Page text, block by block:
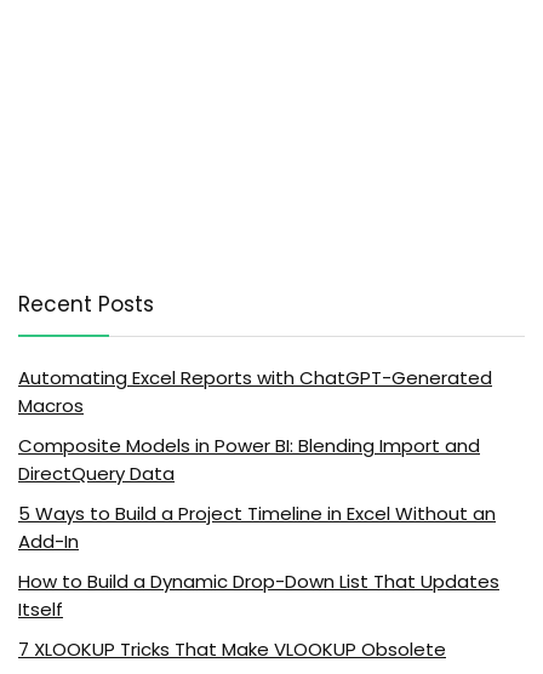
Recent Posts
Automating Excel Reports with ChatGPT-Generated
Macros
Composite Models in Power BI: Blending Import and
DirectQuery Data
5 Ways to Build a Project Timeline in Excel Without an
Add-In
How to Build a Dynamic Drop-Down List That Updates
Itself
7 XLOOKUP Tricks That Make VLOOKUP Obsolete